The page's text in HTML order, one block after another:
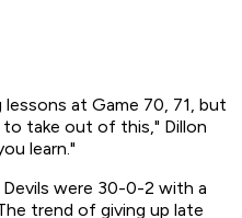
at Game 70, 71, but
take out of this," Dillon
learn."
were 30-0-2 with a
trend of giving up late